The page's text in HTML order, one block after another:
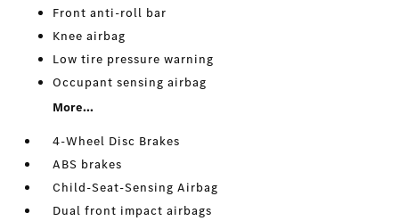
Front anti-roll bar
Knee airbag
Low tire pressure warning
Occupant sensing airbag
More...
4-Wheel Disc Brakes
ABS brakes
Child-Seat-Sensing Airbag
Dual front impact airbags